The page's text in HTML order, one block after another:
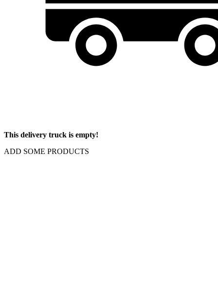
This delivery truck is empty!
ADD SOME PRODUCTS